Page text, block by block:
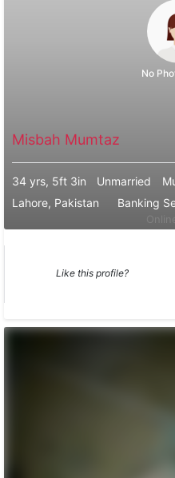
No
Misbah Mumtaz
34 yrs, 5ft 3in Unmarried
Lahore, Pakistan
Banking
Like this profile?